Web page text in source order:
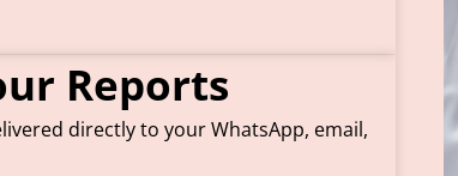
Reports
directly to your WhatsApp, email,